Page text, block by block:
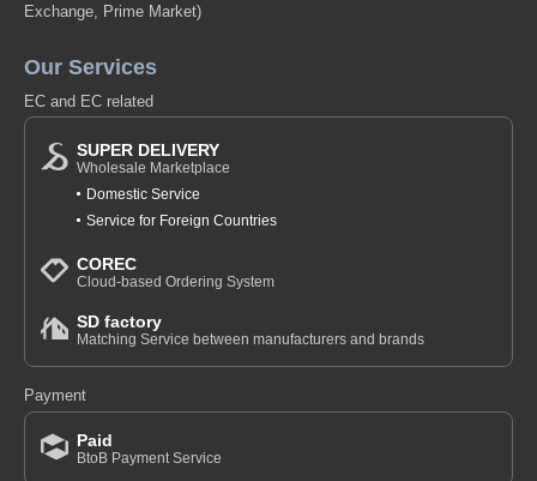
Exchange, Prime Market)
Our Services
EC and EC related
SUPER DELIVERY
Wholesale Marketplace
Domestic Service
Service for Foreign Countries
COREC
Cloud-based Ordering System
SD factory
Matching Service between manufacturers and brands
Payment
Paid
BtoB Payment Service